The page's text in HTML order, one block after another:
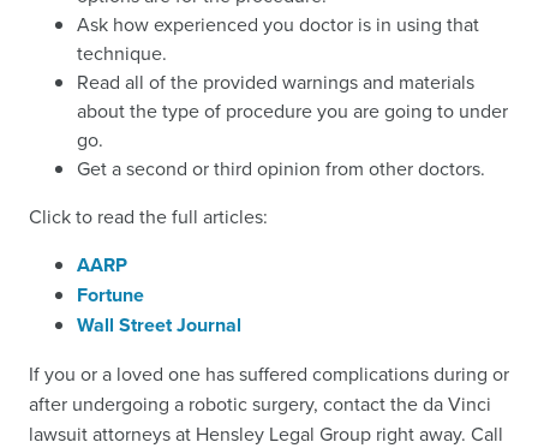
Ask how experienced you doctor is in using that
technique.
Read all of the provided warnings and materials
about the type of procedure you are going to under
go.
Get a second or third opinion from other doctors.
Click to read the full articles:
AARP
Fortune
Wall Street Journal
If you or a loved one has suffered complications during or
after undergoing a robotic surgery, contact the da Vinci
lawsuit attorneysat Hensley Legal Group right away. Call